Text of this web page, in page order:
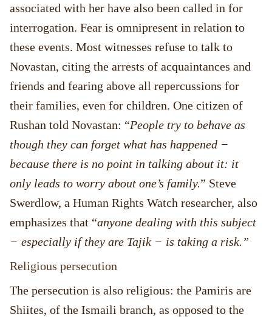
associated with her have also been called in for
interrogation. Fear is omnipresent in relation to
these events. Most witnesses refuse to talk to
Novastan, citing the arrests of acquaintances and
friends and fearing above all repercussions for
their families, even for children. One citizen of
Rushan told Novastan: “People try to behave as
though they can forget what has happened −
because there is no point in talking about it: it
only leads to worry about one’s family.” Steve
Swerdlow, a Human Rights Watch researcher, also
emphasizes that “anyone dealing with this subject
− especially if they are Tajik − is taking a risk.”
Religious persecution
The persecution is also religious: the Pamiris are
Shiites, of the Ismaili branch, as opposed to the